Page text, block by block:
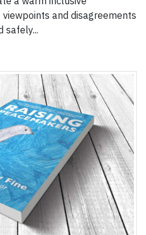
and disagreements
safely...